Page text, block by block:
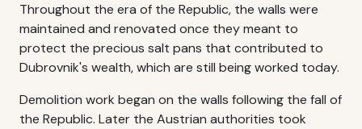
Throughout the era of the Republic, the walls were
maintained and renovated once they meant to
protect the precious salt pans that contributed to
Dubrovnik's wealth, which are still being worked today.
Demolition work began on the walls following the fall of
the Republic. Later the Austrian authorities took